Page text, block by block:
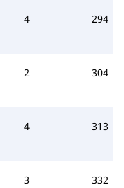
4 294
2 304
4 313
3 332